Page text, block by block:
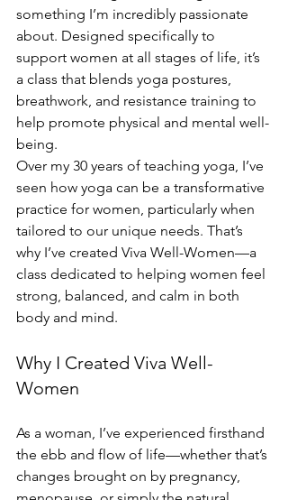
something I’m incredibly passionate
about. Designed specifically to
support women at all stages of life, it’s
a class that blends yoga postures,
breathwork, and resistance training to
help promote physical and mental well-
being.
Over my 30 years of teaching yoga, I’ve
seen how yoga can be a transformative
practice for women, particularly when
tailored to our unique needs. That’s
why I’ve created Viva Well-Women—a
class dedicated to helping women feel
strong, balanced, and calm in both
body and mind.
Why I Created Viva Well-
Women
As a woman, I’ve experienced firsthand
the ebb and flow of life—whether that’s
changes brought on by pregnancy,